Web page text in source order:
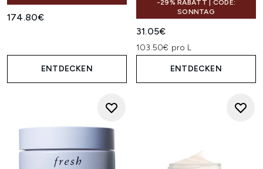
174.80€
ENTDECKEN
-29% RABATT | CODE:
SONNTAG
31.05€
103.50€ pro L
ENTDECKEN